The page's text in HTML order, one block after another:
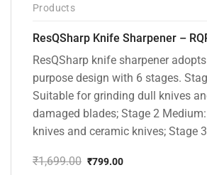
Products
ResQSharp knife sharpener
purpose design with 6 stages.
Suitable for grinding dull knives
damaged blades; Stage 2
knives and ceramic knives; Stage
₹1,699.00 ₹799.00